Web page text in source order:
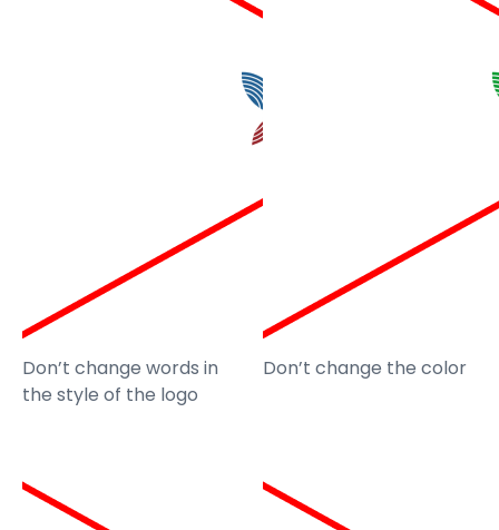
Don’t change words in
the style of the logo
Don’t change the color